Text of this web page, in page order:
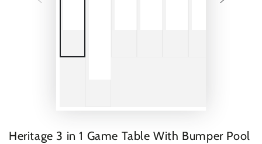
Heritage 3 in 1 Game Table With Bumper Pool